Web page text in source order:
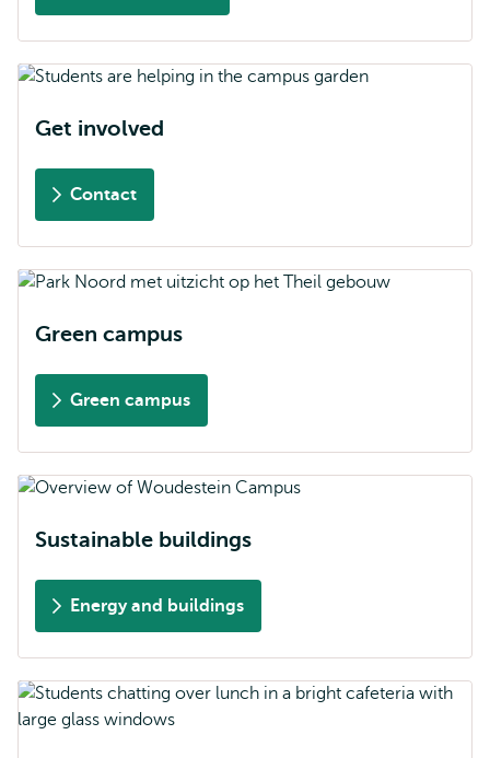
Get involved
Contact
Green campus
Green campus
Sustainable buildings
Energy and buildings